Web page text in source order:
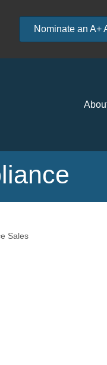
Nominate an A+
Sales